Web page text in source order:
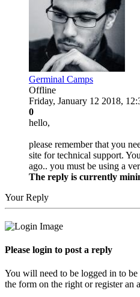
Germinal Camps
Offline
Friday, January 12 2018,
0
hello,
please remember that you
site for technical support.
ago.. you must be using a
The reply is currently
Your Reply
Please login to post a reply
You will need to be logged in to
the form on the right or register an